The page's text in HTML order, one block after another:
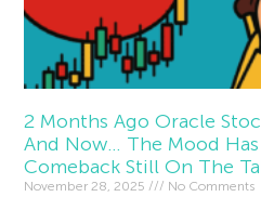
2 Months Ago Oracle
And Now… The Mood
Comeback Still On The
November 28, 2025 No Comments